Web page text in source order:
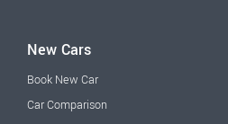
New Cars
Book New Car
Car Comparison